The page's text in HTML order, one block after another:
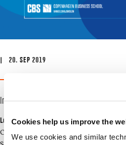
Cookies help us improve the
We use cookies and similar
| 20. SEP 2019
Info
Location
CBS, SPs.08